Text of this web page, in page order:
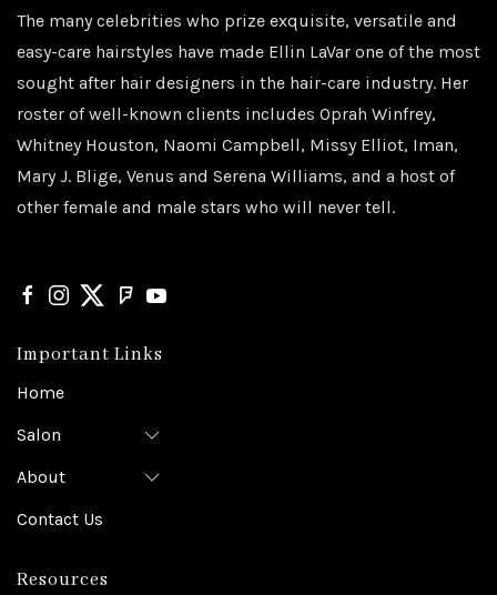
The many celebrities who prize exquisite, versatile and
easy-care hairstyles have made Ellin LaVar one of the most
sought after hair designers in the hair-care industry. Her
roster of well-known clients includes Oprah Winfrey,
Whitney Houston, Naomi Campbell, Missy Elliot, Iman,
Mary J. Blige, Venus and Serena Williams, and a host of
other female and male stars who will never tell.
Important Links
Home
Salon
About
Contact Us
Resources